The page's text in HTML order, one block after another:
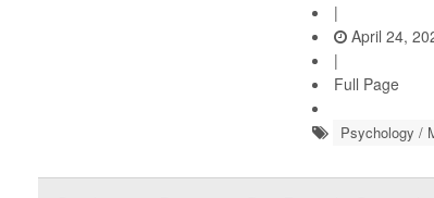
|
April 24,
|
Full Page
Psychology /